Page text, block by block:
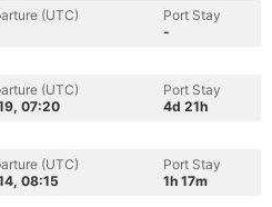
(UTC)
Port Stay
-
(UTC)
07:20
Port Stay
4d 21h
(UTC)
08:15
Port Stay
1h 17m